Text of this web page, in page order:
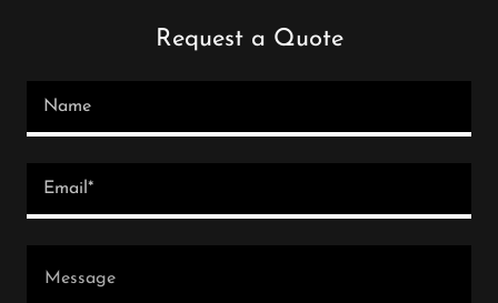
Request a Quote
Name
Email*